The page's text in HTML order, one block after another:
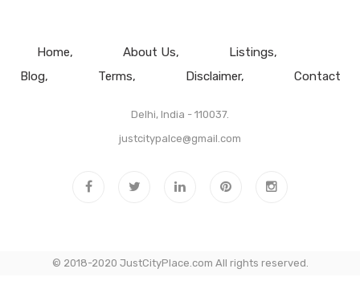
Home About Us
Listings
Blog
Terms Disclaimer Contact
Delhi, India - 110037.
justcitypalce@gmail.com
© 2018-2020 JustCityPlace.com All rights reserved.